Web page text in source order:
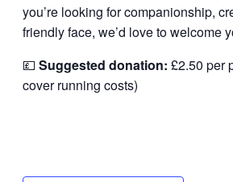
you’re looking for companionship,
friendly face, we’d love to welcome
💷 Suggested donation: £2.50 per
cover running costs)